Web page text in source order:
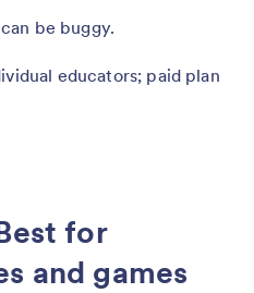
be buggy.
educators; paid plan
for
and games